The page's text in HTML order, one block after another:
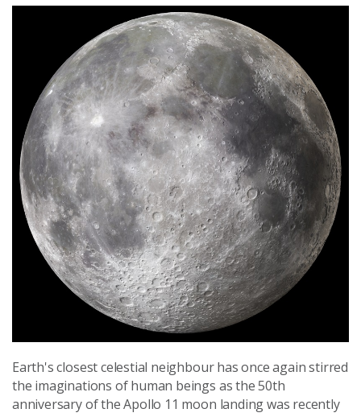
Earth's closest celestial neighbour has once again stirred
the imaginations of human beings as the 50th
anniversary of the Apollo 11 moon landing was recently